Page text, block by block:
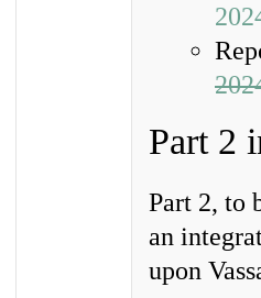
Part 2
Part 2, to
an
upon